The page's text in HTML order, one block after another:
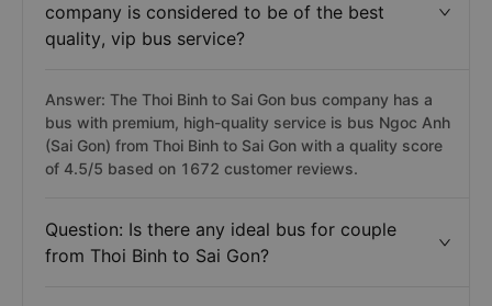
company is considered to be of the best
quality, vip bus service?
Answer: The Thoi Binh to Sai Gon bus company has a
bus with premium, high-quality service is bus Ngoc Anh
(Sai Gon) from Thoi Binh to Sai Gon with a quality score
of 4.5/5 based on 1672 customer reviews.
Question: Is there any ideal bus for couple
from Thoi Binh to Sai Gon?